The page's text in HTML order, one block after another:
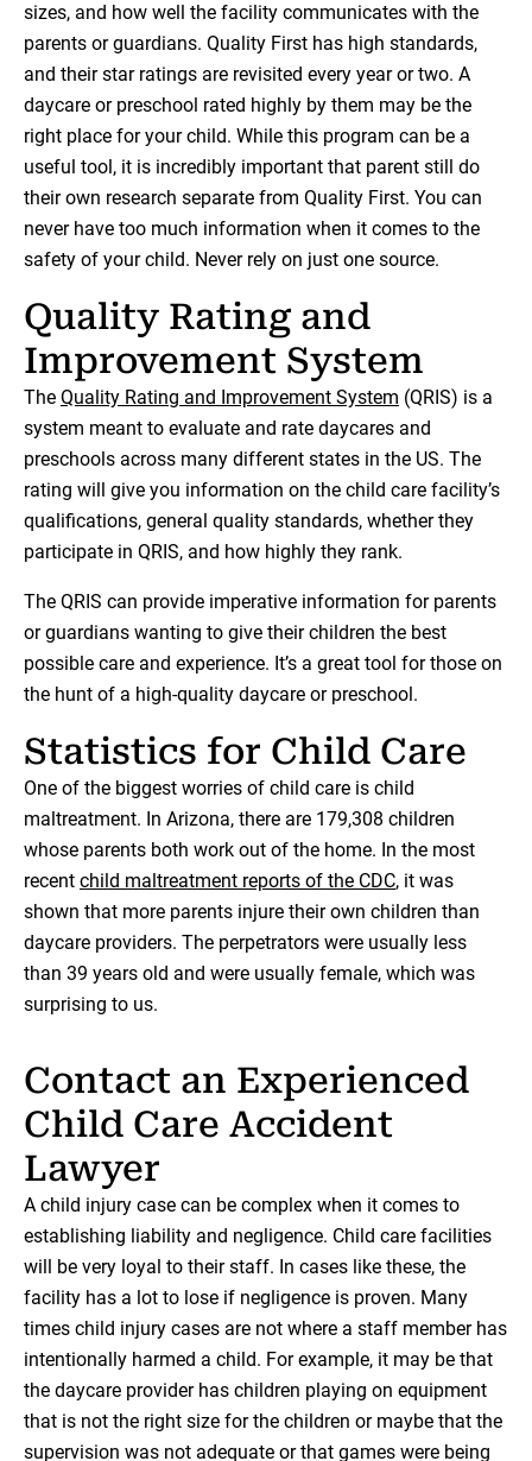
sizes, and how well the facility communicates with the
parents or guardians. Quality First has high standards,
and their star ratings are revisited every year or two. A
daycare or preschool rated highly by them may be the
right place for your child. While this program can be a
useful tool, it is incredibly important that parent still do
their own research separate from Quality First. You can
never have too much information when it comes to the
safety of your child. Never rely on just one source.
Quality Rating and
Improvement System
The Quality Rating and Improvement System (QRIS) is a
system meant to evaluate and rate daycares and
preschools across many different states in the US. The
rating will give you information on the child care facility’s
qualifications, general quality standards, whether they
participate in QRIS, and how highly they rank.
The QRIS can provide imperative information for parents
or guardians wanting to give their children the best
possible care and experience. It’s a great tool for those on
the hunt of a high-quality daycare or preschool.
Statistics for Child Care
One of the biggest worries of child care is child
maltreatment. In Arizona, there are 179,308 children
whose parents both work out of the home. In the most
recent child maltreatment reports of the CDC, it was
shown that more parents injure their own children than
daycare providers. The perpetrators were usually less
than 39 years old and were usually female, which was
surprising to us.
Contact an Experienced
Child Care Accident
Lawyer
A child injury case can be complex when it comes to
establishing liability and negligence. Child care facilities
will be very loyal to their staff. In cases like these, the
facility has a lot to lose if negligence is proven. Many
times child injury cases are not where a staff member has
intentionally harmed a child. For example, it may be that
the daycare provider has children playing on equipment
that is not the right size for the children or maybe that the
supervision was not adequate or that games were being